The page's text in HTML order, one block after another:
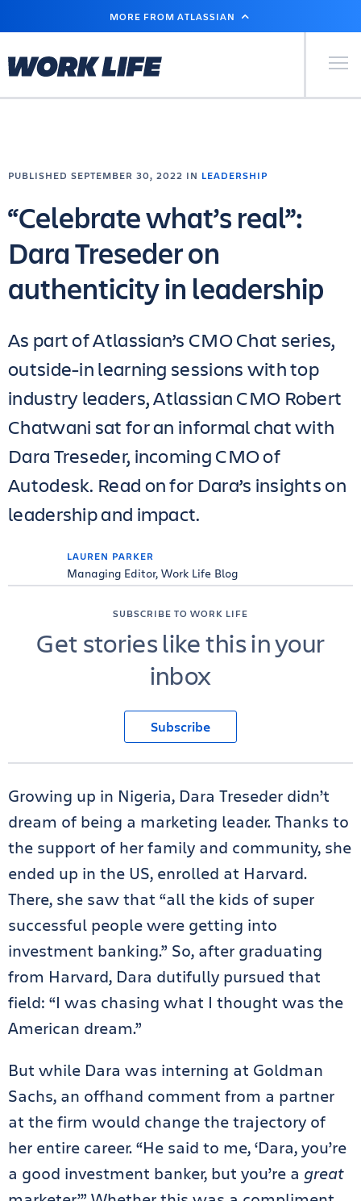
MAIN
MORE FROM ATLASSIAN
Primary
LAUREN PARKER
Managing Editor, Work Life Blog
PUBLISHED SEPTEMBER 30, 2022 IN LEADERSHIP
“Celebrate what’s real”:
Dara Treseder on
authenticity in leadership
As part of Atlassian’s CMO Chat series,
outside-in learning sessions with top
industry leaders, Atlassian CMO Robert
Chatwani sat for an informal chat with
Dara Treseder, incoming CMO of
Autodesk. Read on for Dara’s insights on
leadership and impact.
SUBSCRIBE TO WORK LIFE
Get stories like this in your
inbox
Subscribe
Growing up in Nigeria, Dara Treseder didn’t
dream of being a marketing leader. Thanks to
the support of her family and community, she
ended up in the US, enrolled at Harvard.
There, she saw that “all the kids of super
successful people were getting into
investment banking.” So, after graduating
from Harvard, Dara dutifully pursued that
field: “I was chasing what I thought was the
American dream.”
But while Dara was interning at Goldman
Sachs, an offhand comment from a partner
at the firm would change the trajectory of
her entire career. “He said to me, ‘Dara, you’re
a good investment banker, but you’re a great